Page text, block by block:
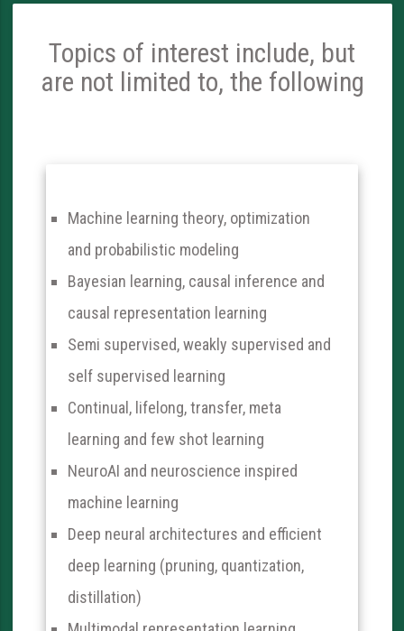
Topics of interest include, but
are not limited to, the following
Machine learning theory, optimization
and probabilistic modeling
Bayesian learning, causal inference and
causal representation learning
Semi supervised, weakly supervised and
self supervised learning
Continual, lifelong, transfer, meta
learning and few shot learning
NeuroAI and neuroscience inspired
machine learning
Deep neural architectures and efficient
deep learning (pruning, quantization,
distillation)